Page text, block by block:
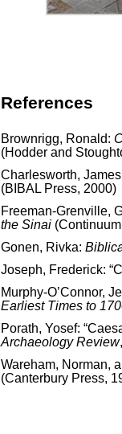
References
Brownrigg, Ronald:
(Hodder and
Charlesworth,
(BIBAL Press, 2000)
Freeman-Grenville,
the Sinai
Gonen, Rivka:
Joseph, Frederick:
Murphy-O’Connor,
Earliest Times to
Porath, Yosef:
Archaeology Review
Wareham, Norman,
(Canterbury Press,